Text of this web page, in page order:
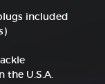
included
U.S.A.